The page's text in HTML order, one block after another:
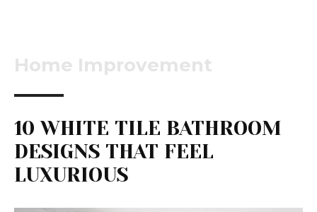
Home Improvement
10 WHITE TILE BATHROOM
DESIGNS THAT FEEL
LUXURIOUS